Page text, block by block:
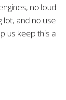
no loud
lot, and no use
us keep this a